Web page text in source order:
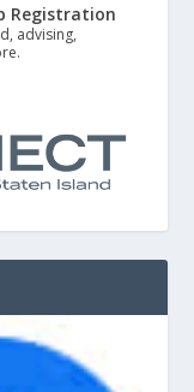
Registration
advising,